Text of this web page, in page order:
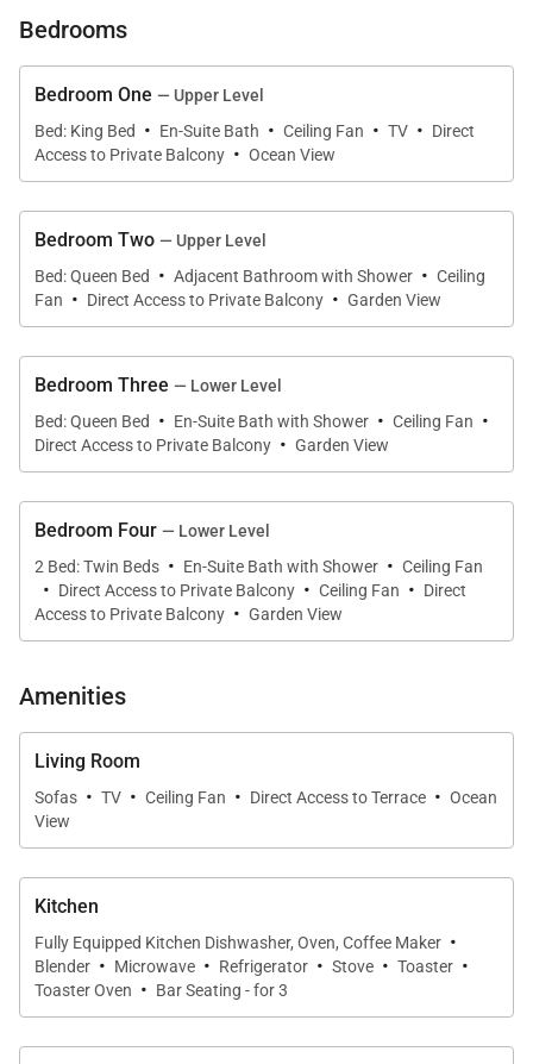
island escape.
What You’ll Love About Villa Bianca
* Prime location near Waimea Bay and Haleiwa
town
* Panoramic ocean views from covered lanai and
wraparound deck
area, and washer/dryer
* Two primary suites, one on each floor
* Resort-style comfort with daybed lanai seating and
multiple dining spaces
Living & Dining
and lower levels. Each floor offers plush sofas, a
areas. The thoughtful two-level design makes this
home ideal for multi-family groups who want to stay
connected yet enjoy privacy.
Chef-Ready Kitchens
Villa Bianca features not one but two modern
kitchens, each fully equipped for meal prep and
entertaining. The upstairs kitchen centers on a sleek
Bedrooms
Bedroom One — Upper Level
Bed: King Bed
· En-Suite Bath · Ceiling Fan · TV · Direct
Access to Private Balcony · Ocean View
Bedroom Two — Upper Level
Bed: Queen Bed
· Adjacent Bathroom with Shower · Ceiling
Fan · Direct Access to Private Balcony · Garden View
Bedroom Three — Lower Level
Bed: Queen Bed
· En-Suite Bath with Shower · Ceiling Fan ·
Direct Access to Private Balcony · Garden View
Bedroom Four — Lower Level
2 Bed: Twin Beds · En-Suite Bath with Shower · Ceiling Fan
· Direct Access to Private Balcony · Ceiling Fan · Direct
Access to Private Balcony · Garden View
Amenities
Living Room
Sofas · TV · Ceiling Fan · Direct Access to Terrace · Ocean
View
Kitchen
Fully Equipped Kitchen Dishwasher, Oven, Coffee Maker ·
Blender · Microwave · Refrigerator · Stove · Toaster ·
Toaster Oven · Bar Seating - for 3